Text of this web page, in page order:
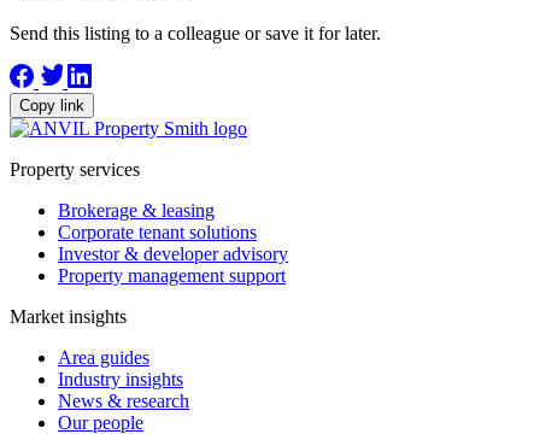
Send this listing to a colleague or save it for later.
Copy link
Property services
Brokerage & leasing
Corporate tenant solutions
Investor & developer advisory
Property management support
Market insights
Area guides
Industry insights
News & research
Our people